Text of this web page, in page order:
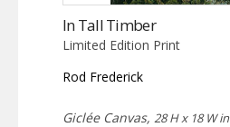
In Tall Timber
Limited Edition Print
Rod Frederick
Giclée Canvas, 28 H x 18 W in